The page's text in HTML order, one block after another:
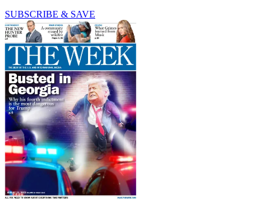
SUBSCRIBE & SAVE